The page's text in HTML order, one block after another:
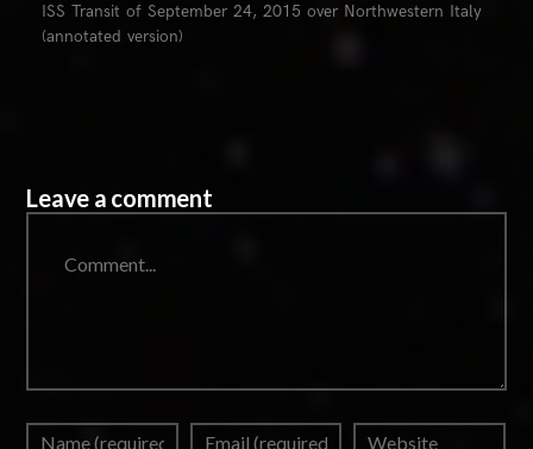
ISS Transit of September 24, 2015 over Northwestern Italy
(annotated version)
Leave a comment